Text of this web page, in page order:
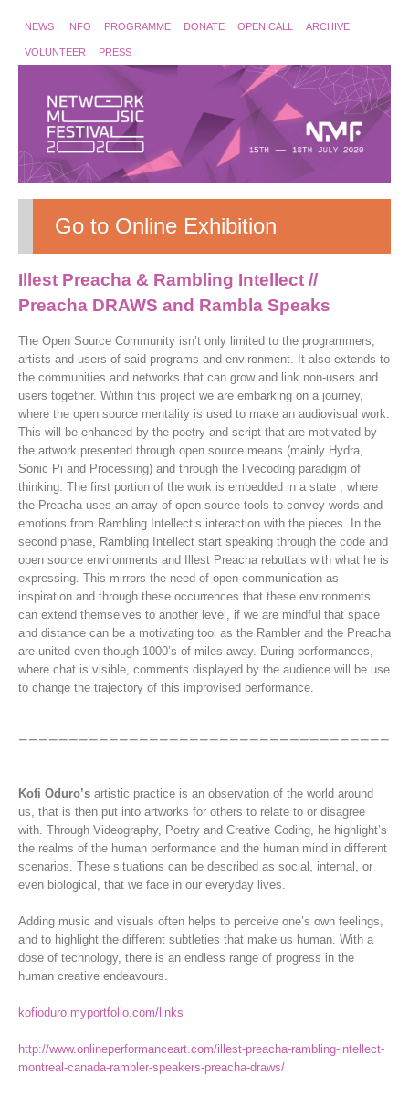
NEWS INFO PROGRAMME DONATE OPEN CALL ARCHIVE
VOLUNTEER PRESS
Go to Online Exhibition
Illest Preacha & Rambling Intellect //
Preacha DRAWS and Rambla Speaks
The Open Source Community isn’t only limited to the programmers,
artists and users of said programs and environment. It also extends to
the communities and networks that can grow and link non-users and
users together. Within this project we are embarking on a journey,
where the open source mentality is used to make an audiovisual work.
This will be enhanced by the poetry and script that are motivated by
the artwork presented through open source means (mainly Hydra,
Sonic Pi and Processing) and through the livecoding paradigm of
thinking. The first portion of the work is embedded in a state , where
the Preacha uses an array of open source tools to convey words and
emotions from Rambling Intellect’s interaction with the pieces. In the
second phase, Rambling Intellect start speaking through the code and
open source environments and Illest Preacha rebuttals with what he is
expressing. This mirrors the need of open communication as
inspiration and through these occurrences that these environments
can extend themselves to another level, if we are mindful that space
and distance can be a motivating tool as the Rambler and the Preacha
are united even though 1000’s of miles away. During performances,
where chat is visible, comments displayed by the audience will be use
to change the trajectory of this improvised performance.
Kofi Oduro’s artistic practice is an observation of the world around
us, that is then put into artworks for others to relate to or disagree
with. Through Videography, Poetry and Creative Coding, he highlight’s
the realms of the human performance and the human mind in different
scenarios. These situations can be described as social, internal, or
even biological, that we face in our everyday lives.
Adding music and visuals often helps to perceive one’s own feelings,
and to highlight the different subtleties that make us human. With a
dose of technology, there is an endless range of progress in the
human creative endeavours.
kofioduro.myportfolio.com/links
http://www.onlineperformanceart.com/illest-preacha-rambling-intellect-
montreal-canada-rambler-speakers-preacha-draws/